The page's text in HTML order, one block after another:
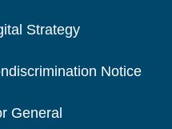
Strategy
Notice
General